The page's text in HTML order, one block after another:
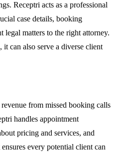
Receptri acts as a professional
case details, booking
legal matters to the right attorney.
can also serve a diverse client
from missed booking calls
handles appointment
pricing and services, and
every potential client can